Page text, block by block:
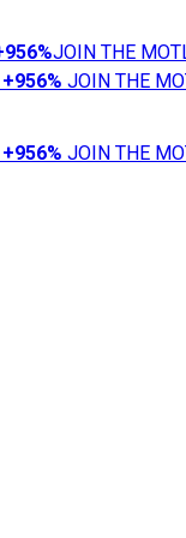
956%JOIN THE
+956% JOIN THE
+956% JOIN THE